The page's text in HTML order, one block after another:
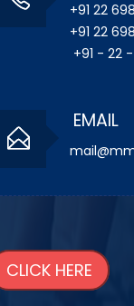
+91 22
+91 22
+91 - 22
EMAIL
CLICK HERE